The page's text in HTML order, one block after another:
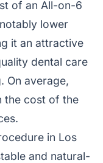
of an All-on-6
lower
it an attractive
dental care
On average,
the cost of the
in Los
and natural-